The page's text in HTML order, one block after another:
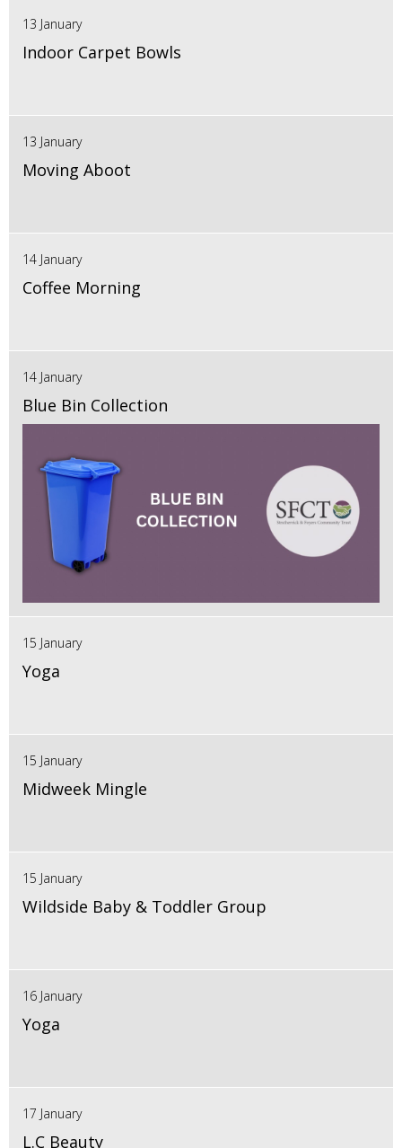
13 January
Indoor Carpet Bowls
13 January
Moving Aboot
14 January
Coffee Morning
14 January
Blue Bin Collection
15 January
Yoga
15 January
Midweek Mingle
15 January
Wildside Baby & Toddler Group
16 January
Yoga
17 January
L.C Beauty